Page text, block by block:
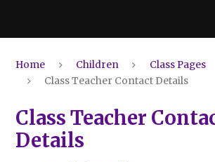
Home Children Class Pages
Class Teacher Contact Details
Class Teacher
Details